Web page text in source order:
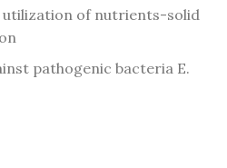
utilization of nutrients-solid
pathogenic bacteria E.